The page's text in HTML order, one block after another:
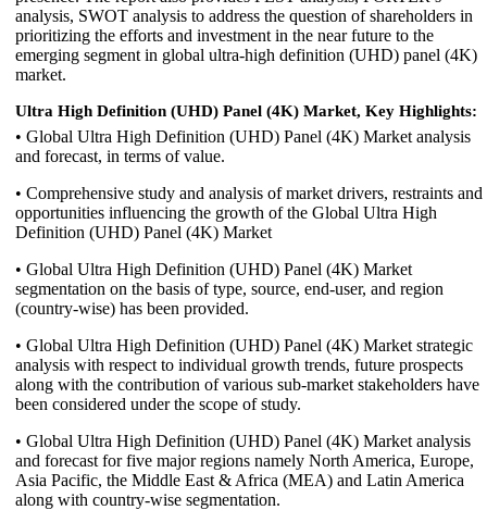
analysis, SWOT analysis to address the question of shareholders in
prioritizing the efforts and investment in the near future to the
emerging segment in global ultra-high definition (UHD) panel (4K)
market.
Ultra High Definition (UHD) Panel (4K) Market, Key Highlights:
• Global Ultra High Definition (UHD) Panel (4K) Market analysis
and forecast, in terms of value.
• Comprehensive study and analysis of market drivers, restraints and
opportunities influencing the growth of the Global Ultra High
Definition (UHD) Panel (4K) Market
• Global Ultra High Definition (UHD) Panel (4K) Market
segmentation on the basis of type, source, end-user, and region
(country-wise) has been provided.
• Global Ultra High Definition (UHD) Panel (4K) Market strategic
analysis with respect to individual growth trends, future prospects
along with the contribution of various sub-market stakeholders have
been considered under the scope of study.
• Global Ultra High Definition (UHD) Panel (4K) Market analysis
and forecast for five major regions namely North America, Europe,
Asia Pacific, the Middle East & Africa (MEA) and Latin America
along with country-wise segmentation.